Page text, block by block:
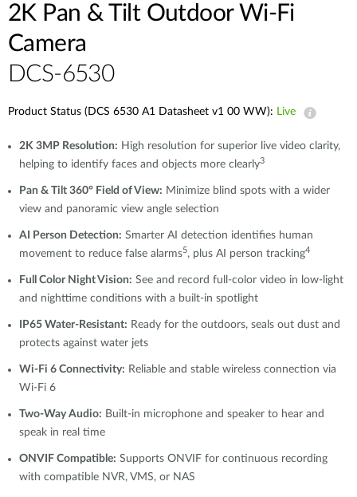
2K Pan & Tilt Outdoor Wi-Fi
Camera​
DCS-6530
Product Status (DCS 6530 A1 Datasheet v1 00 WW): Live
2K 3MP Resolution: High resolution for superior live video clarity,
helping to identify faces and objects more clearly3
Pan & Tilt 360° Field of View: Minimize blind spots with a wider
view and panoramic view angle selection
AI Person Detection: Smarter AI detection identifies human
movement to reduce false alarms5, plus AI person tracking4
Full Color Night Vision: See and record full-color video in low-light
and nighttime conditions with a built-in spotlight
IP65 Water-Resistant: Ready for the outdoors, seals out dust and
protects against water jets
Wi-Fi 6 Connectivity: Reliable and stable wireless connection via
Wi-Fi 6
Two-Way Audio: Built-in microphone and speaker to hear and
speak in real time
ONVIF Compatible: Supports ONVIF for continuous recording
with compatible NVR, VMS, or NAS